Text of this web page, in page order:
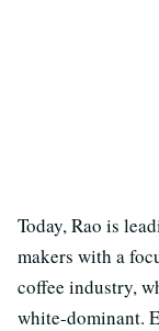
Today, Rao is
makers with a
coffee industry,
white-dominant.